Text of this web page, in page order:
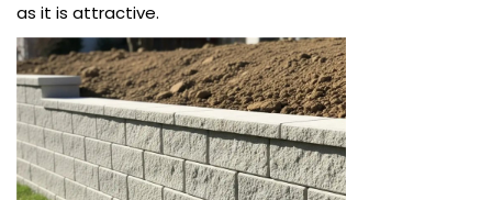
as it is attractive.